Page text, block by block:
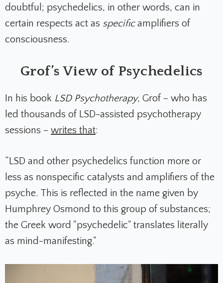
doubtful; psychedelics, in other words, can in
certain respects act as specificamplifiers of
consciousness.
Grof’s View of Psychedelics
In his book LSD Psychotherapy, Grof – who has
led thousands of LSD-assisted psychotherapy
sessions – writes that:
“LSD and other psychedelics function more or
less as nonspecific catalysts and amplifiers of the
psyche. This is reflected in the name given by
Humphrey Osmond to this group of substances;
the Greek word "psychedelic" translates literally
as mind-manifesting."